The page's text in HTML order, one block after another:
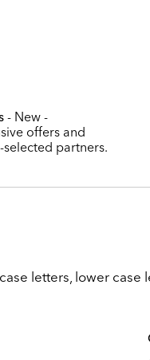
- New -
offers and
partners.
letters, lower case